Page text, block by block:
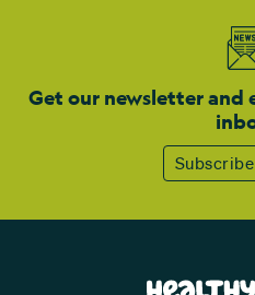
Get our newsletter and